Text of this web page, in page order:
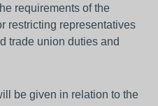
requirements of the
restricting representatives
trade union duties and
be given in relation to the